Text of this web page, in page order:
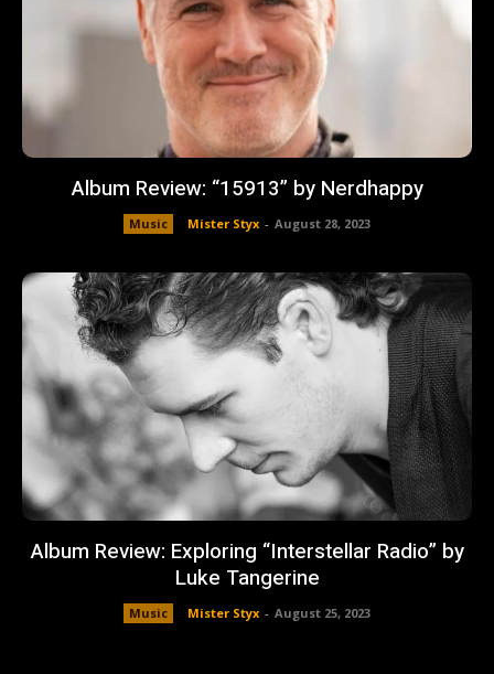
Album Review: “15913” by Nerdhappy
Music Mister Styx - August 28, 2023
Album Review: Exploring “Interstellar Radio” by
Luke Tangerine
Music Mister Styx - August 25, 2023